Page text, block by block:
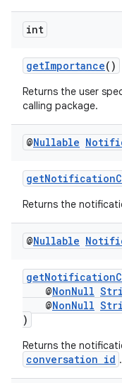
int
getImportance()
Returns the user
calling package.
@Nullable
Returns the
@Nullable
@NonNull
@NonNull
)
Returns the
conversation id .